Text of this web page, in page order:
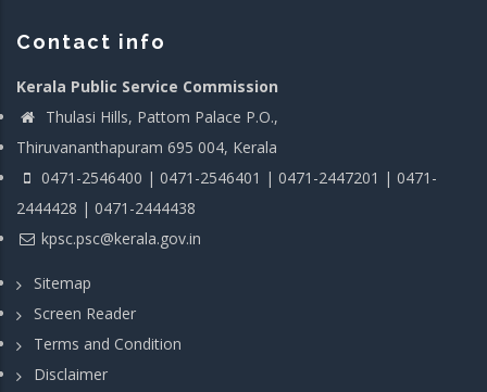
Contact info
Kerala Public Service Commission
Thulasi Hills, Pattom Palace P.O.,
Thiruvananthapuram 695 004, Kerala
0471-2546400 | 0471-2546401 | 0471-2447201 | 0471-
2444428 | 0471-2444438
kpsc.psc@kerala.gov.in
Sitemap
Screen Reader
Terms and Condition
Disclaimer